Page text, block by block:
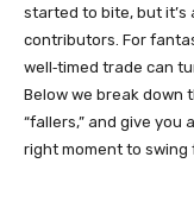
started to bite, but
contributors. For
well‑timed trade can
Below we break down
“fallers,” and give you
right moment to swing